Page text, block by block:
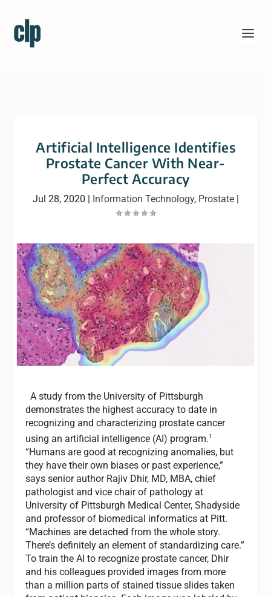
Artificial Intelligence Identifies
Prostate Cancer With Near-
Perfect Accuracy
Jul 28, 2020 | Information Technology, Prostate|
A study from the University of Pittsburgh
demonstrates the highest accuracy to date in
recognizing and characterizing prostate cancer
using an artificial intelligence (AI) program.1
“Humans are good at recognizing anomalies, but
they have their own biases or past experience,”
says senior author Rajiv Dhir, MD, MBA, chief
pathologist and vice chair of pathology at
University of Pittsburgh Medical Center, Shadyside
and professor of biomedical informatics at Pitt.
“Machines are detached from the whole story.
There’s definitely an element of standardizing care.”
To train the AI to recognize prostate cancer, Dhir
and his colleagues provided images from more
than a million parts of stained tissue slides taken